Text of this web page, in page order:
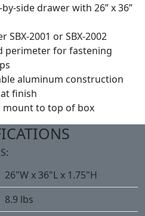
side drawer with 26” x 36”
2001 or SBX-2002
perimeter for fastening
aluminum construction
finish
mount to top of box
26"W x 36"L x 1.75"H
8.9 lbs